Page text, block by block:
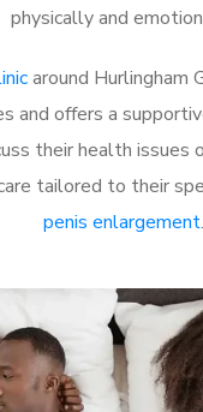
physically and
around Hurlingham
and offers a
their health issues
tailored to their
penis enlargement.